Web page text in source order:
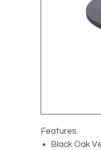
Features
Black Oak